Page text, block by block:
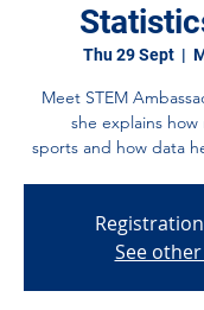
Thu 29 Sept
  |
Meet STEM
she explains
sports and how data
See